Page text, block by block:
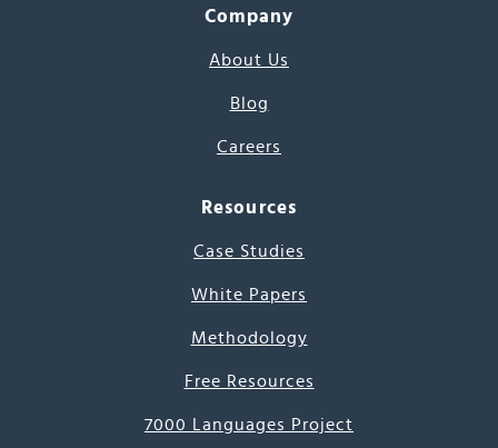
Company
About Us
Blog
Careers
Resources
Case Studies
White Papers
Methodology
Free Resources
7000 Languages Project